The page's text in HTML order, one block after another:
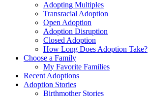
Adopting Multiples
Transracial Adoption
Open Adoption
Adoption Disruption
Closed Adoption
How Long Does Adoption Take?
Choose a Family
My Favorite Families
Recent Adoptions
Adoption Stories
Birthmother Stories